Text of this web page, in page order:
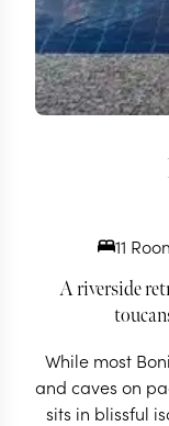
11
A riverside
While most
and caves on
sits in blissful